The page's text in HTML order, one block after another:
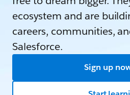
ecosystem and are
careers, communities,
Salesforce.
Sign up